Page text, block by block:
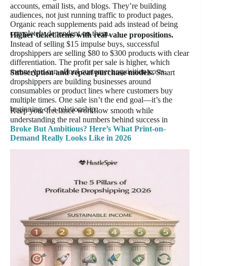
accounts, email lists, and blogs. They’re building
audiences, not just running traffic to product pages.
Organic reach supplements paid ads instead of being
completely dependent on them.
Higher ticket items with real value propositions.
Instead of selling $15 impulse buys, successful
dropshippers are selling $80 to $300 products with clear
differentiation. The profit per sale is higher, which
means you can afford customer acquisition costs.
Subscription and repeat purchase models.Smart
dropshippers are building businesses around
consumables or product lines where customers buy
multiple times. One sale isn’t the end goal—it’s the
beginning of a relationship.
Keep your freelance workflow smooth while
understanding the real numbers behind success in
Broke But Ambitious? Here’s What Print-on-
Demand Really Looks Like in 2026